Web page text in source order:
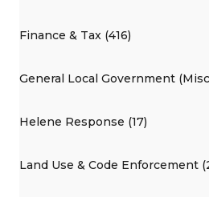
Finance & Tax (416)
General Local Government
Helene Response (17)
Land Use & Code Enforcement